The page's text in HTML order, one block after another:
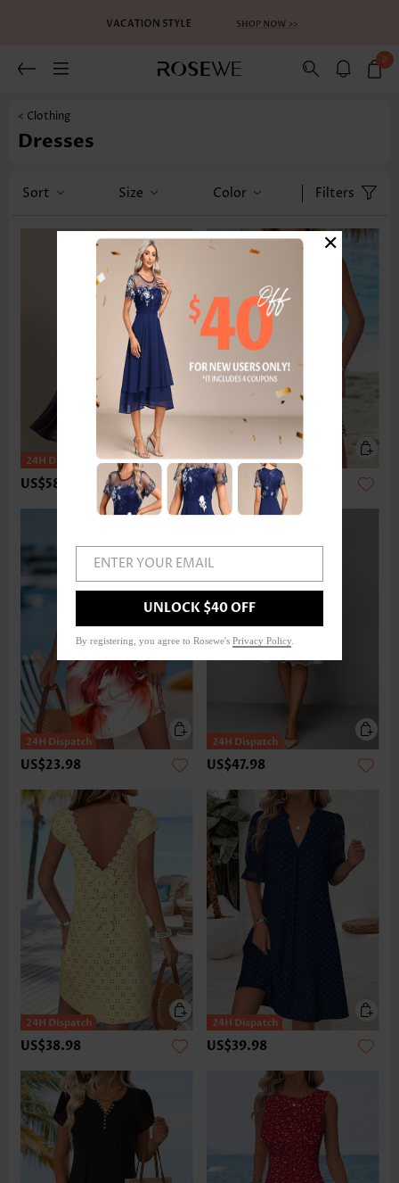
0
< Clothing
Dresses
Sort Size Color Filters
US$58.98 US$28.98
US$23.98 US$47.98
US$38.98 US$39.98
ENTER YOUR EMAIL
UNLOCK $40 OFF
By registering, you agree to Rosewe's Privacy Policy
×